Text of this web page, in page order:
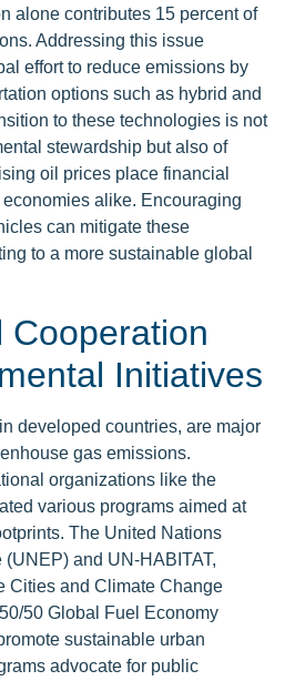
alone contributes 15 percent of
Addressing this issue
effort to reduce emissions by
options such as hybrid and
to these technologies is not
stewardship but also of
oil prices place financial
alike. Encouraging
can mitigate these
to a more sustainable global
Cooperation
Initiatives
developed countries, are major
gas emissions.
organizations like the
various programs aimed at
The United Nations
and UN-HABITAT,
Cities and Climate Change
50 Global Fuel Economy
sustainable urban
advocate for public